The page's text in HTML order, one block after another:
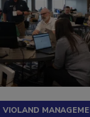
VIOLAND